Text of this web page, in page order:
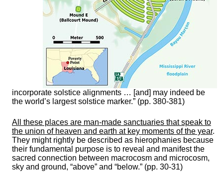
incorporate solstice alignments … [and] may indeed be
the world’s largest solstice marker.” (pp. 380-381)
All these places are man-made sanctuaries that speak to
the union of heaven and earth at key moments of the year.
They might rightly be described as hierophanies because
their fundamental purpose is to reveal and manifest the
sacred connection between macrocosm and microcosm,
sky and ground, “above” and “below.” (pp. 30-31)